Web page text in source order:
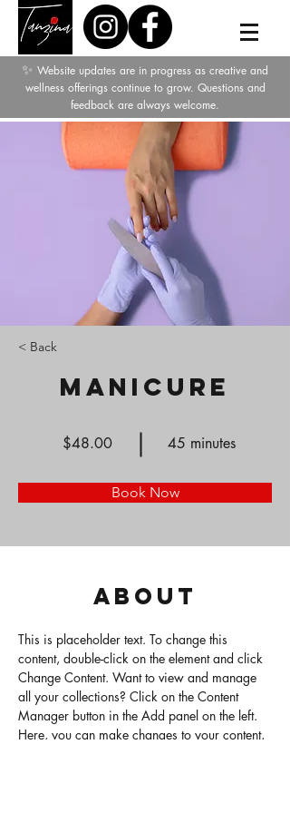
✨ Website updates are in progress as creative and
wellness offerings continue to grow. Questions and
feedback are always welcome.
< Back
Manicure
$48.00 45 minutes
Book Now
About
This is placeholder text. To change this
content, double-click on the element and click
Change Content. Want to view and manage
all your collections? Click on the Content
Manager button in the Add panel on the left.
Here, you can make changes to your content,